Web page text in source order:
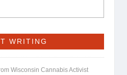
Wisconsin Cannabis Activist